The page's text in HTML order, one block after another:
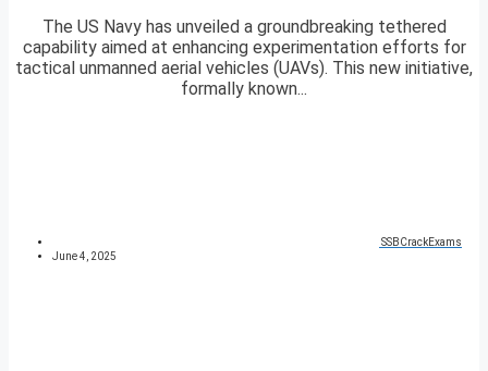
The US Navy has unveiled a groundbreaking tethered
capability aimed at enhancing experimentation efforts for
tactical unmanned aerial vehicles (UAVs). This new initiative,
formally known...
SSBCrackExams
June 4, 2025